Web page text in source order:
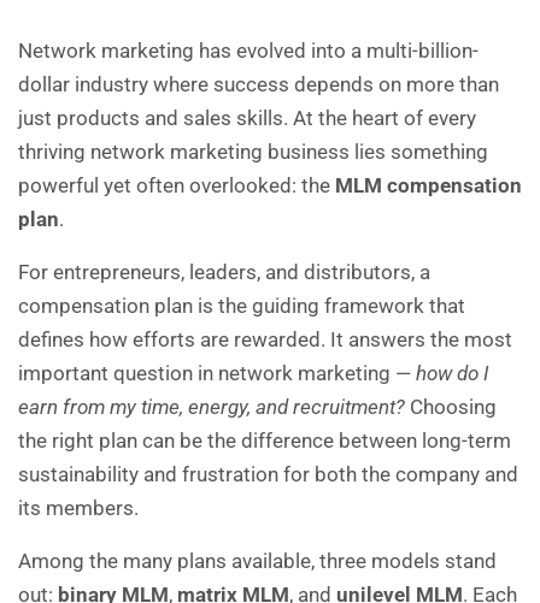
Network marketing has evolved into a multi-billion-
dollar industry where success depends on more than
just products and sales skills. At the heart of every
thriving network marketing business lies something
powerful yet often overlooked: the MLM compensation
plan.
For entrepreneurs, leaders, and distributors, a
compensation plan is the guiding framework that
defines how efforts are rewarded. It answers the most
important question in network marketing — how do I
earn from my time, energy, and recruitment? Choosing
the right plan can be the difference between long-term
sustainability and frustration for both the company and
its members.
Among the many plans available, three models stand
out: binary MLM, matrix MLM, and unilevel MLM. Each